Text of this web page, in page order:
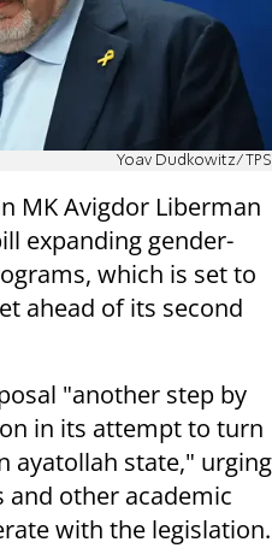
Yoav Dudkowitz/TPS
MK Avigdor Liberman
expanding gender-
which is set to
ahead of its second
"another step by
in its attempt to turn
ayatollah state," urging
other academic
with the legislation.